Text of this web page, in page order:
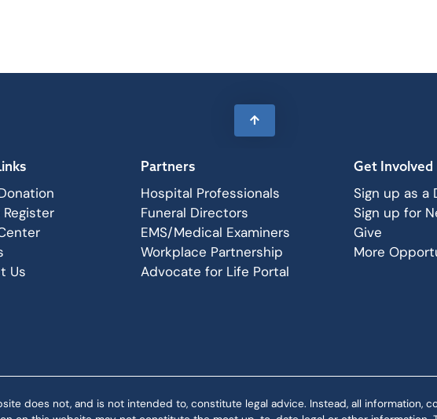
Us
Partners
Hospital Professionals
Funeral Directors
EMS/Medical Examiners
Workplace Partnership
Advocate for Life Portal
Get Involved
Sign up as a
Sign up for
Give
More
does not, and is not intended to, constitute legal advice. Instead, all information,